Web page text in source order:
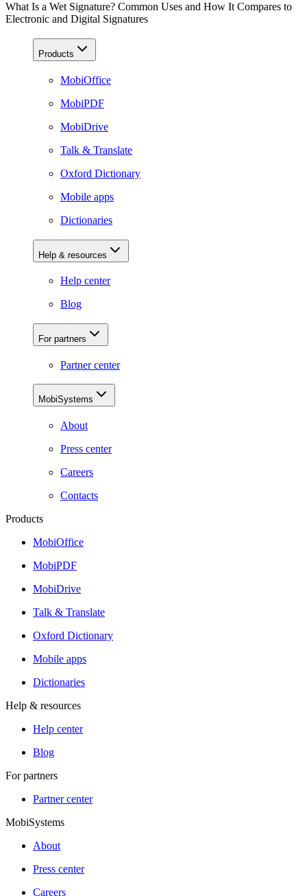
What Is a Wet Signature? Common Uses and How It Compares to
Electronic and Digital Signatures
Products
MobiOffice
MobiPDF
MobiDrive
Talk & Translate
Oxford Dictionary
Mobile apps
Dictionaries
Help & resources
Help center
Blog
For partners
Partner center
MobiSystems
About
Press center
Careers
Contacts
Products
MobiOffice
MobiPDF
MobiDrive
Talk & Translate
Oxford Dictionary
Mobile apps
Dictionaries
Help & resources
Help center
Blog
For partners
Partner center
MobiSystems
About
Press center
Careers